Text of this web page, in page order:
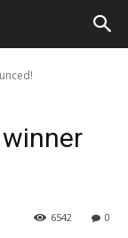
0
6542